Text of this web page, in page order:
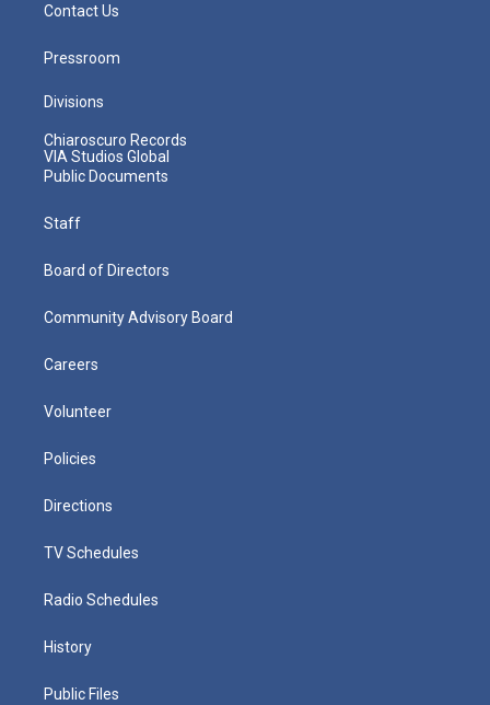
Contact Us
Pressroom
Divisions
Chiaroscuro Records
VIA Studios Global
Public Documents
Staff
Board of Directors
Community Advisory Board
Careers
Volunteer
Policies
Directions
TV Schedules
Radio Schedules
History
Public Files